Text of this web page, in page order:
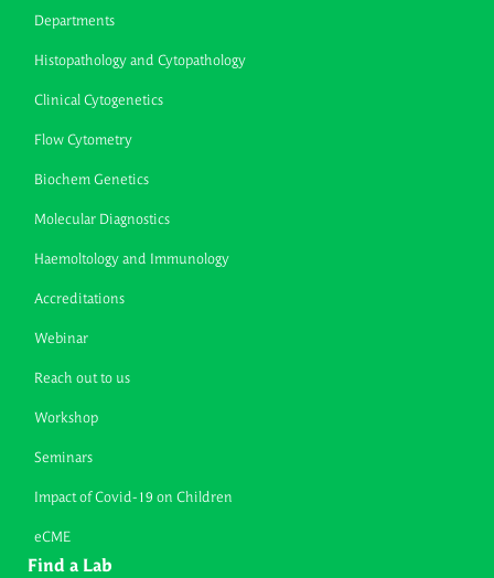
Departments
Histopathology and Cytopathology
Clinical Cytogenetics
Flow Cytometry
Biochem Genetics
Molecular Diagnostics
Haemoltology and Immunology
Accreditations
Webinar
Reach out to us
Workshop
Seminars
Impact of Covid-19 on Children
eCME
Find a Lab